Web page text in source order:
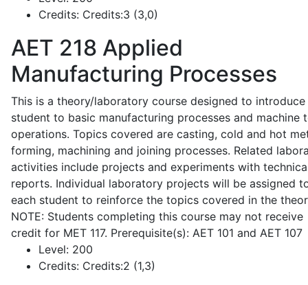
Credits: Credits:3 (3,0)
AET 218 Applied
Manufacturing Processes
This is a theory/laboratory course designed to introduce
student to basic manufacturing processes and machine
operations. Topics covered are casting, cold and hot
forming, machining and joining processes. Related
activities include projects and experiments with
reports. Individual laboratory projects will be assigned
each student to reinforce the topics covered in the
NOTE: Students completing this course may not receive
credit for MET 117. Prerequisite(s): AET 101 and AET 107
Level: 200
Credits: Credits:2 (1,3)